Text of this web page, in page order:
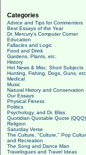
Categories
Advice and Tips for Commenters
Best Essays of the Year
Dr. Mercury's Computer Corner
Education
Fallacies and Logic
Food and Drink
Gardens, Plants, etc.
History
Hot News & Misc. Short Subjects
Hunting, Fishing, Dogs, Guns, etc.
Medical
Music
Natural History and Conservation
Our Essays
Physical Fitness
Politics
Psychology, and Dr. Bliss
Quotidian Quotable Quote (QQQ)
Religion
Saturday Verse
The Culture, "Culture," Pop
and Recreation
The Song and Dance Man
Travelogues and Travel Ideas